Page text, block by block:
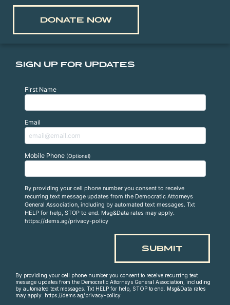
DONATE NOW
SIGN UP FOR UPDATES
First Name
Email
Mobile Phone (Optional)
By providing your cell phone number you consent to receive
recurring text message updates from the Democratic Attorneys
General Association, including by automated text messages. Txt
HELP for help, STOP to end. Msg&Data rates may apply.
https://dems.ag/privacy-policy
By providing your cell phone number you consent to receive recurring text
message updates from the Democratic Attorneys General Association, including
by automated text messages. Txt HELP for help, STOP to end. Msg&Data rates
may apply. https://dems.ag/privacy-policy